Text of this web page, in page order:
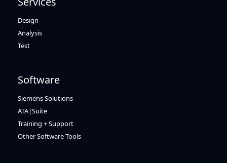
Design
Analysis
Test
Software
Siemens Solutions
ATA|Suite
Training + Support
Other Software Tools
LinkedinFacebookInstagram